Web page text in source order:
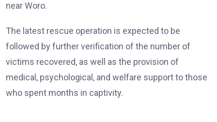
near Woro.
The latest rescue operation is expected to be
followed by further verification of the number of
victims recovered, as well as the provision of
medical, psychological, and welfare support to those
who spent months in captivity.